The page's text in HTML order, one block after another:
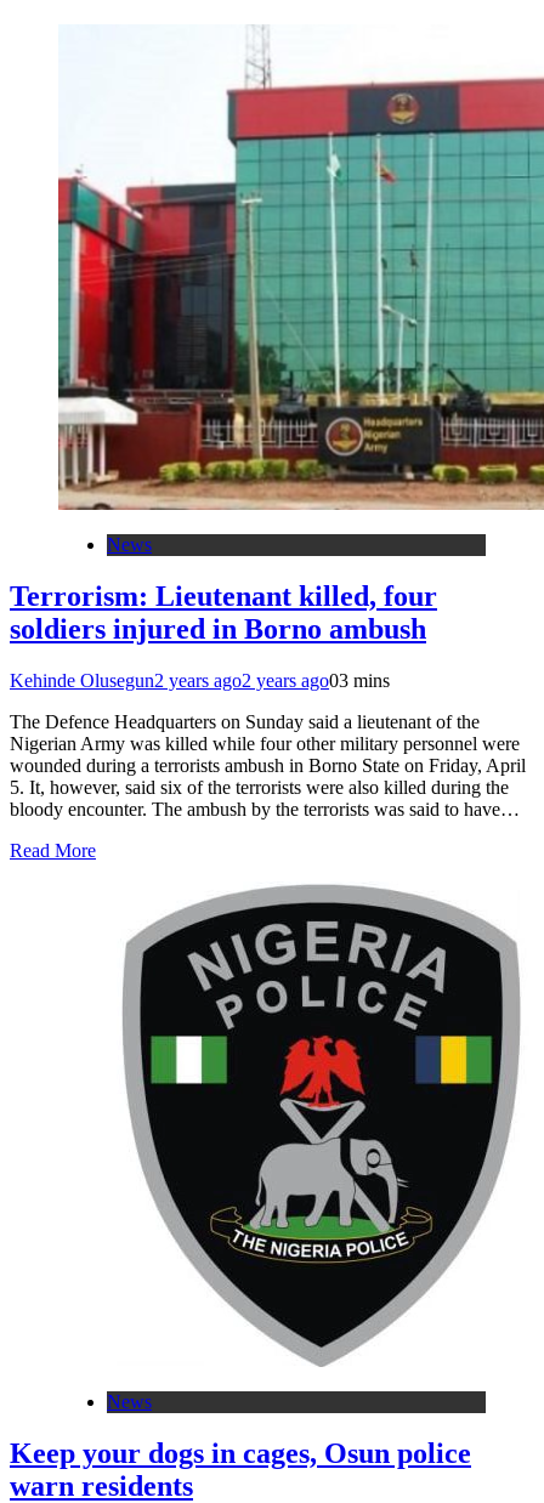
News
Terrorism: Lieutenant killed, four
soldiers injured in Borno ambush
Kehinde Olusegun2 years ago2 years ago03 mins
The Defence Headquarters on Sunday said a lieutenant of the
Nigerian Army was killed while four other military personnel were
wounded during a terrorists ambush in Borno State on Friday, April
5. It, however, said six of the terrorists were also killed during the
bloody encounter. The ambush by the terrorists was said to have…
Read More
News
Keep your dogs in cages, Osun police
warn residents